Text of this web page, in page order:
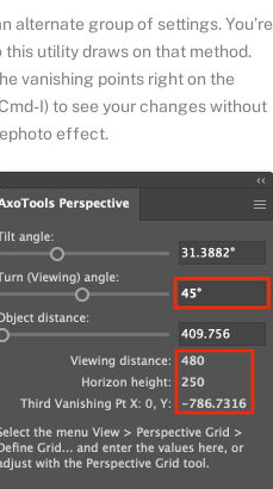
alternate group of settings. You’re
utility draws on that method.
vanishing points right on the
I) to see your changes without
effect.